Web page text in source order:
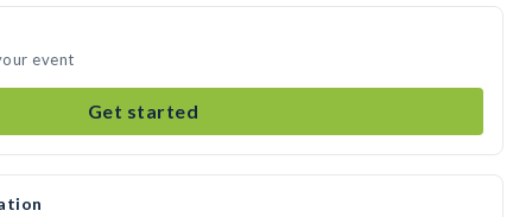
event
Get started